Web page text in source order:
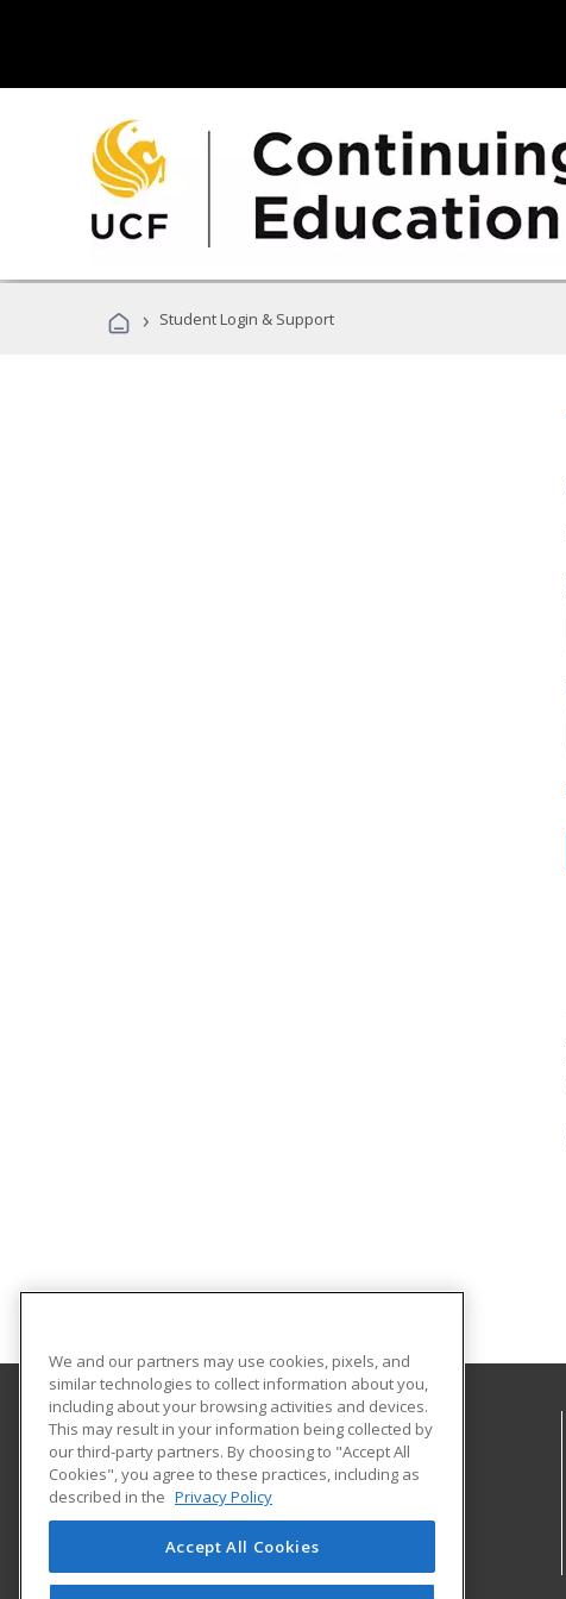
› Student Login & Support
University of Central Florida
UCF Continuing Education
12351 Research Parkway
Orlando, FL 32826 US
We and our partners may use cookies, pixels, and
similar technologies to collect information about you,
including about your browsing activities and devices.
This may result in your information being collected by
our third-party partners. By choosing to "Accept All
Cookies", you agree to these practices, including as
described in the Privacy Policy
Accept All Cookies